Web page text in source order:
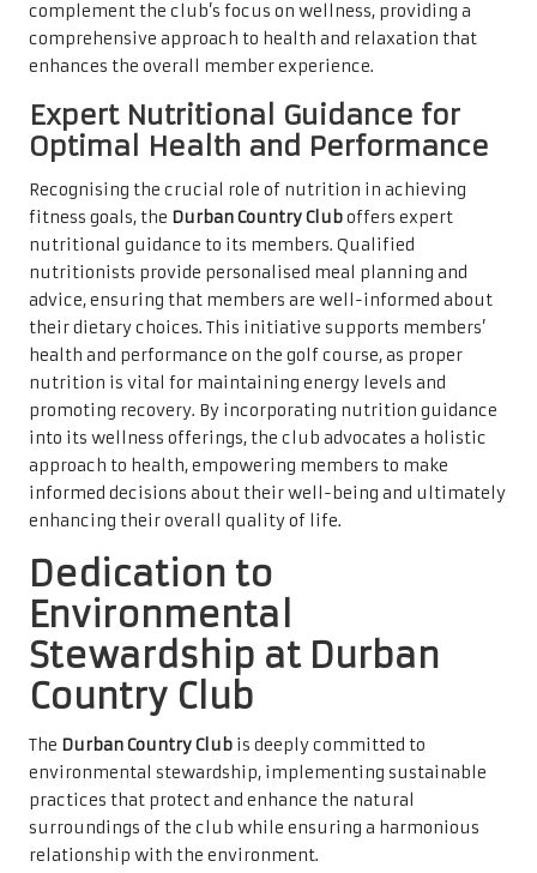
complement the club’s focus on wellness, providing a
comprehensive approach to health and relaxation that
enhances the overall member experience.
Expert Nutritional Guidance for
Optimal Health and Performance
Recognising the crucial role of nutrition in achieving
fitness goals, the Durban Country Cluboffers expert
nutritional guidance to its members. Qualified
nutritionists provide personalised meal planning and
advice, ensuring that members are well-informed about
their dietary choices. This initiative supports members’
health and performance on the golf course, as proper
nutrition is vital for maintaining energy levels and
promoting recovery. By incorporating nutrition guidance
into its wellness offerings, the club advocates a holistic
approach to health, empowering members to make
informed decisions about their well-being and ultimately
enhancing their overall quality of life.
Dedication to
Environmental
Stewardship at Durban
Country Club
The Durban Country Club is deeply committed to
environmental stewardship, implementing sustainable
practices that protect and enhance the natural
surroundings of the club while ensuring a harmonious
relationship with the environment.